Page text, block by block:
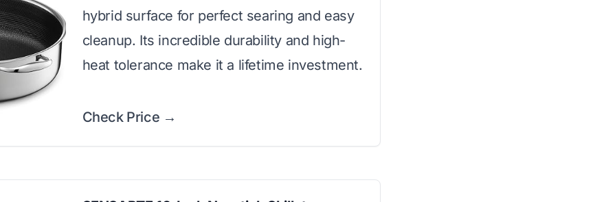
hybrid surface for perfect searing and easy
cleanup. Its incredible durability and high-
heat tolerance make it a lifetime investment.
Check Price →